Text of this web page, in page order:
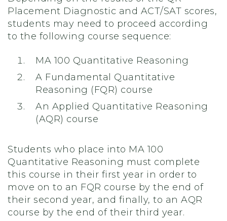
Placement Diagnostic and ACT/SAT scores,
students may need to proceed according
to the following course sequence:
MA 100 Quantitative Reasoning
A Fundamental Quantitative
Reasoning (FQR) course
An Applied Quantitative Reasoning
(AQR) course
Students who place into MA 100
Quantitative Reasoning must complete
this course in their first year in order to
move on to an FQR course by the end of
their second year, and finally, to an AQR
course by the end of their third year.